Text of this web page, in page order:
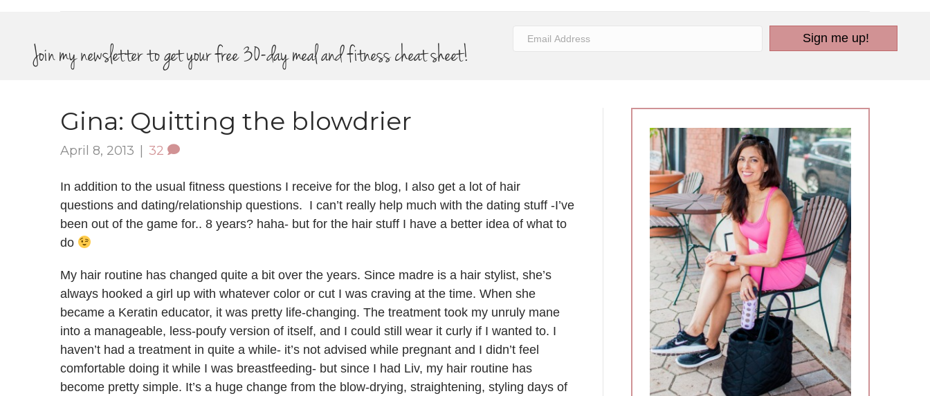
Join my newsletter to get your free 30-day meal and fitness cheat sheet!
Sign me up!
Gina: Quitting the blowdrier
April 8, 2013 32
In addition to the usual fitness questions I receive for the blog, I also get a lot of hair
questions and dating/relationship questions. I can’t really help much with the dating stuff -I’ve
been out of the game for.. 8 years? haha- but for the hair stuff I have a better idea of what to
do
My hair routine has changed quite a bit over the years. Since madre is a hair stylist, she’s
always hooked a girl up with whatever color or cut I was craving at the time. When she
became a Keratin educator, it was pretty life-changing. The treatment took my unruly mane
into a manageable, less-poufy version of itself, and I could still wear it curly if I wanted to. I
haven’t had a treatment in quite a while- it’s not advised while pregnant and I didn’t feel
comfortable doing it while I was breastfeeding- but since I had Liv, my hair routine has
become pretty simple. It’s a huge change from the blow-drying, straightening, styling days of